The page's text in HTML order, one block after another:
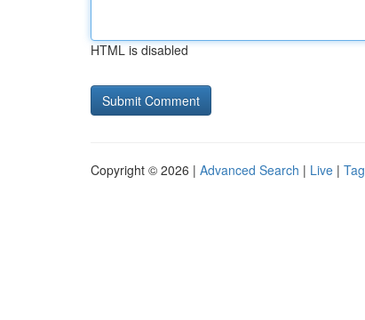
HTML is disabled
Copyright © 2026 | Advanced Search | Live |